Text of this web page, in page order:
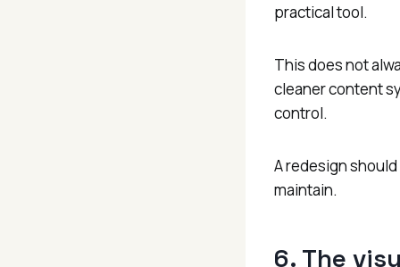
practical tool.
This does not
cleaner content
control.
A redesign
maintain.
6. The